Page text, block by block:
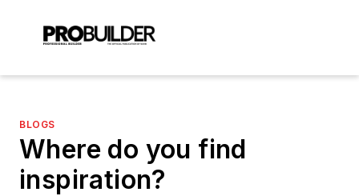
BLOGS
Where do you find
inspiration?